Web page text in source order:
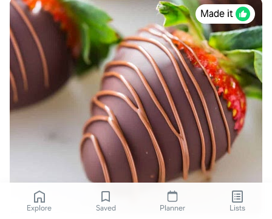
Made it
Explore Saved Planner Lists